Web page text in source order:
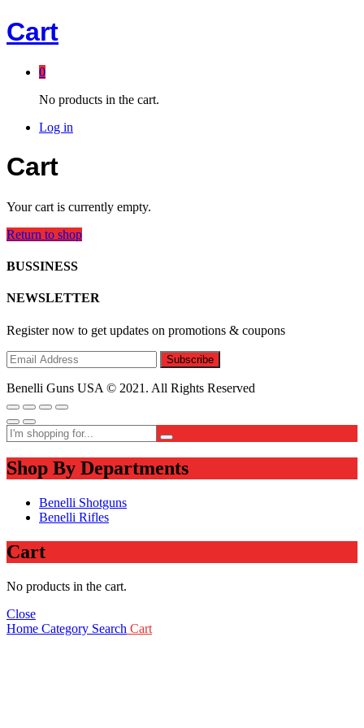
Cart
0
No products in the cart.
Log in
Cart
Your cart is currently empty.
Return to shop
BUSSINESS
NEWSLETTER
Register now to get updates on promotions & coupons
Benelli Guns USA © 2021. All Rights Reserved
Shop By Departments
Benelli Shotguns
Benelli Rifles
Cart
No products in the cart.
Close
Home Category Search Cart